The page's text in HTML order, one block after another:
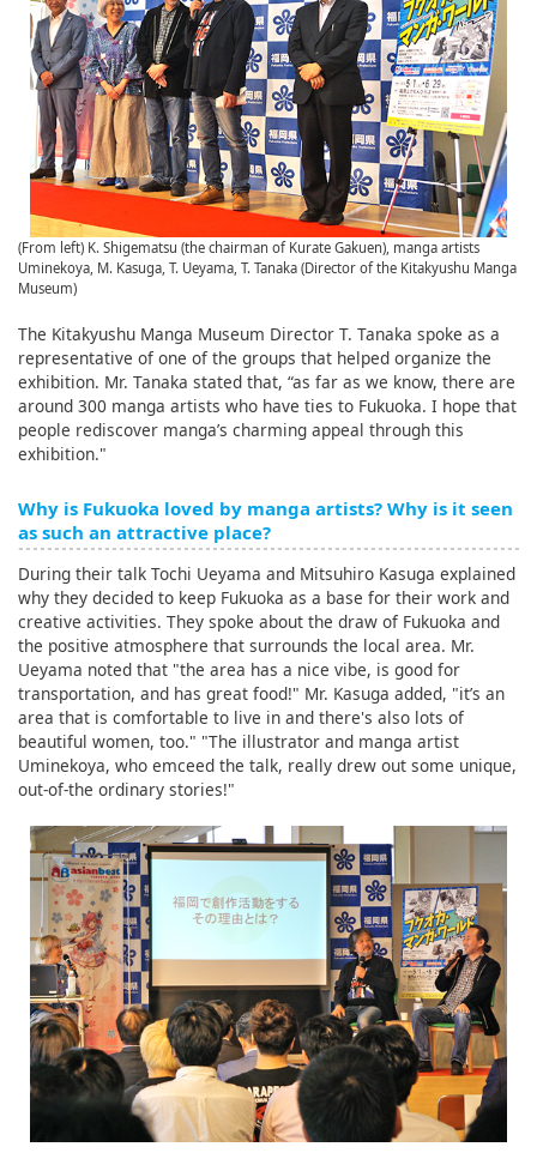
(From left) K. Shigematsu (the chairman of Kurate Gakuen), manga artists
Uminekoya, M. Kasuga, T. Ueyama, T. Tanaka (Director of the Kitakyushu Manga
Museum)
The Kitakyushu Manga Museum Director T. Tanaka spoke as a
representative of one of the groups that helped organize the
exhibition. Mr. Tanaka stated that, “as far as we know, there are
around 300 manga artists who have ties to Fukuoka. I hope that
people rediscover manga’s charming appeal through this
exhibition."
Why is Fukuoka loved by manga artists? Why is it seen
as such an attractive place?
During their talk Tochi Ueyama and Mitsuhiro Kasuga explained
why they decided to keep Fukuoka as a base for their work and
creative activities. They spoke about the draw of Fukuoka and
the positive atmosphere that surrounds the local area. Mr.
Ueyama noted that "the area has a nice vibe, is good for
transportation, and has great food!" Mr. Kasuga added, "it’s an
area that is comfortable to live in and there's also lots of
beautiful women, too." "The illustrator and manga artist
Uminekoya, who emceed the talk, really drew out some unique,
out-of-the ordinary stories!"